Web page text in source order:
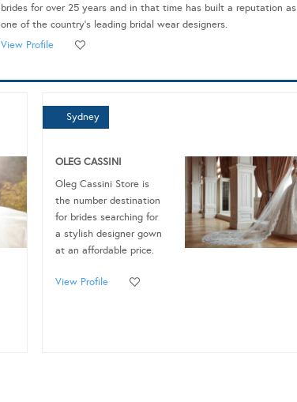
brides for over 25 years and in that time has built a reputation as
one of the country's leading bridal wear designers.
View Profile
Sydney
OLEG CASSINI
Oleg Cassini Store is
the number destination
for brides searching for
a stylish designer gown
at an affordable price.
View Profile